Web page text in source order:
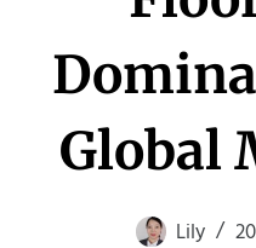
Global
Lily